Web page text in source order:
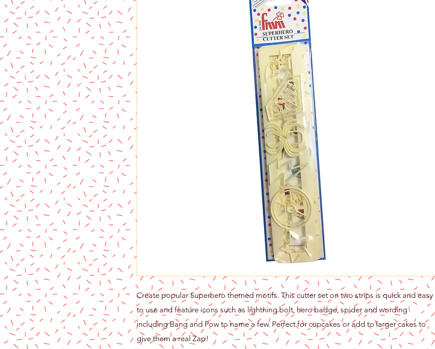
Create popular Superhero themed motifs. This cutter set on two strips is quick and easy
to use and feature icons such as lightning bolt, hero badge, spider and wording
including Bang and Pow to name a few. Perfect for cupcakes or add to larger cakes to
give them a real Zap!